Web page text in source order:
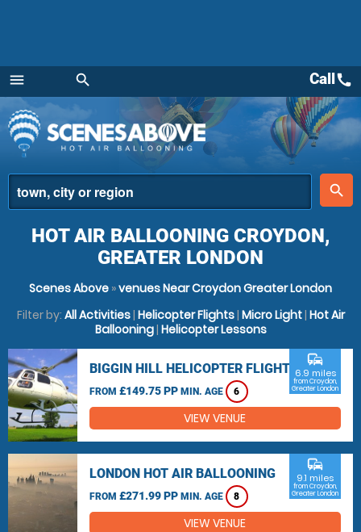
menu
Menu
search
place
search
Callcall
HOT AIR BALLOONING CROYDON,
GREATER LONDON
Scenes Above »venues Near Croydon Greater London
Filter by: All Activities| Helicopter Flights| Micro Light| Hot Air
Ballooning| Helicopter Lessons
BIGGIN HILL HELICOPTER FLIGHTS
FROM £149.75 PP MIN. AGE 6
commute
6.9 miles
from Croydon,
Greater London
VIEW VENUE
LONDON HOT AIR BALLOONING
FROM £271.99 PP MIN. AGE 8
commute
9.1 miles
from Croydon,
Greater London
VIEW VENUE